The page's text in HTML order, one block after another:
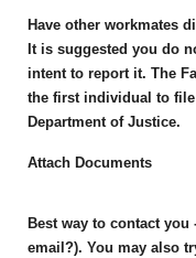
Have other workmates
It is suggested you do
intent to report it. The
the first individual to
Department of Justice.
Attach Documents
Best way to contact you
email?). You may also